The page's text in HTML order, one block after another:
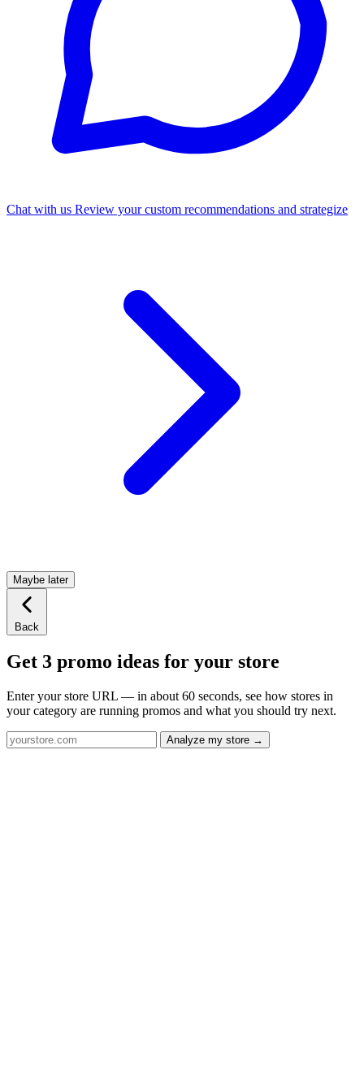
Chat with us Review your custom recommendations and strategize
Maybe later
Back
Get 3 promo ideas for your store
Enter your store URL — in about 60 seconds, see how stores in
your category are running promos and what you should try next.
Analyze my store →